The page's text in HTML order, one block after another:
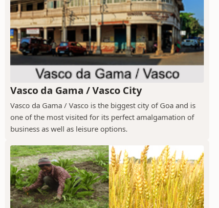
Vasco da Gama / Vasco City
Vasco da Gama / Vasco is the biggest city of Goa and is
one of the most visited for its perfect amalgamation of
business as well as leisure options.